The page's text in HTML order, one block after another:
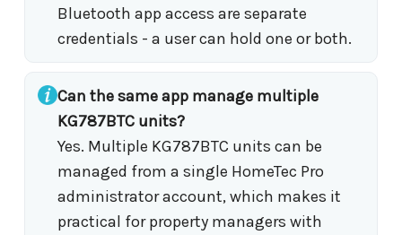
Bluetooth app access are separate
credentials - a user can hold one or both.
Can the same app manage multiple
KG787BTC units?
Yes. Multiple KG787BTC units can be
managed from a single HomeTec Pro
administrator account, which makes it
practical for property managers with